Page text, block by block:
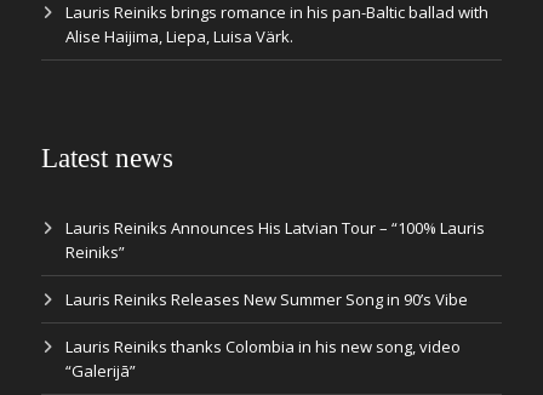
Lauris Reiniks brings romance in his pan-Baltic ballad with
Alise Haijima, Liepa, Luisa Värk.
Latest news
Lauris Reiniks Announces His Latvian Tour – “100% Lauris
Reiniks”
Lauris Reiniks Releases New Summer Song in 90’s Vibe
Lauris Reiniks thanks Colombia in his new song, video
“Galerijā”